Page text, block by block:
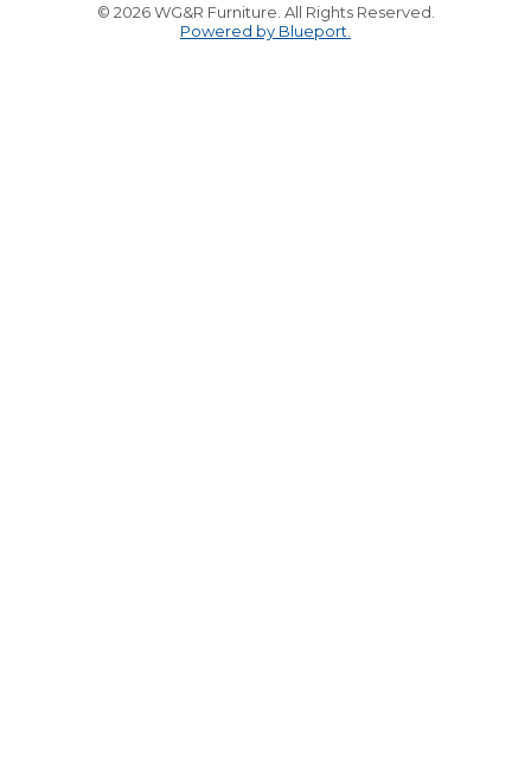
© 2026 WG&R Furniture. All Rights Reserved.
Powered by Blueport.